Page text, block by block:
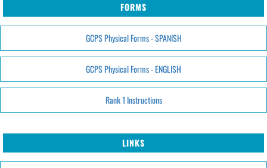
FORMS
GCPS Physical Forms - SPANISH
GCPS Physical Forms - ENGLISH
Rank 1 Instructions
LINKS